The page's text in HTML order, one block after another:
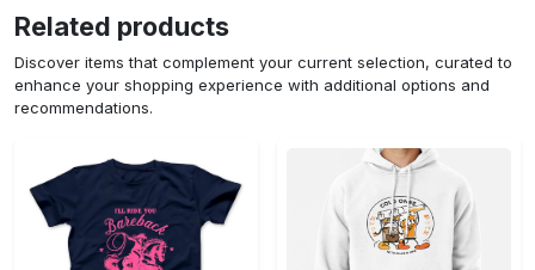
Related products
Discover items that complement your current selection, curated to
enhance your shopping experience with additional options and
recommendations.